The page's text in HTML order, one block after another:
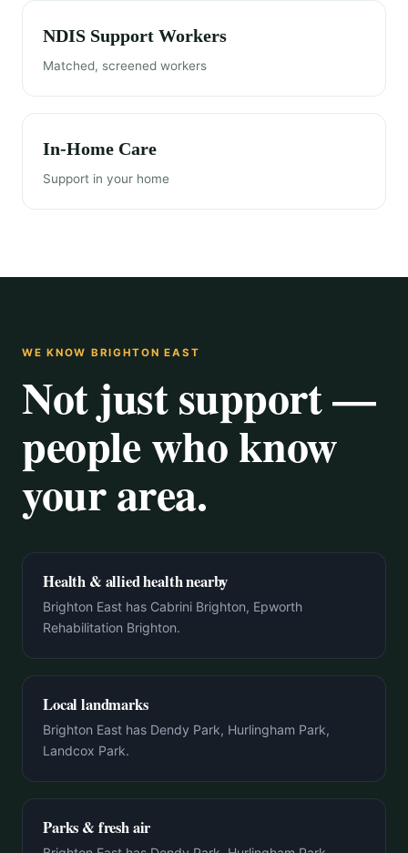
NDIS Support Workers
Matched, screened workers
In-Home Care
Support in your home
WE KNOW BRIGHTON EAST
Not just support —
people who know
your area.
Health & allied health nearby
Brighton East has Cabrini Brighton, Epworth
Rehabilitation Brighton.
Local landmarks
Brighton East has Dendy Park, Hurlingham Park,
Landcox Park.
Parks & fresh air